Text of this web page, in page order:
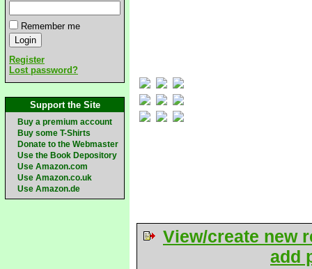
Remember me
Register
Lost password?
Support the Site
Buy a premium account
Buy some T-Shirts
Donate to the Webmaster
Use the Book Depository
Use Amazon.com
Use Amazon.co.uk
Use Amazon.de
View/create new
add